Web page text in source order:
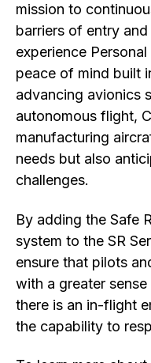
mission to
barriers of entry
experience
peace of mind built
advancing avionics
autonomous flight,
manufacturing
needs but also
challenges.
By adding the Safe
system to the SR
ensure that pilots
with a greater
there is an in-flight
the capability to